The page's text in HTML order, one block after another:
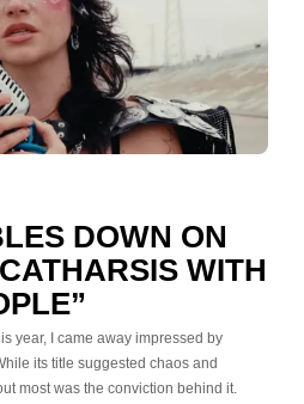
DOWN ON
WITH
year, I came away impressed by
its title suggested chaos and
most was the conviction behind it.